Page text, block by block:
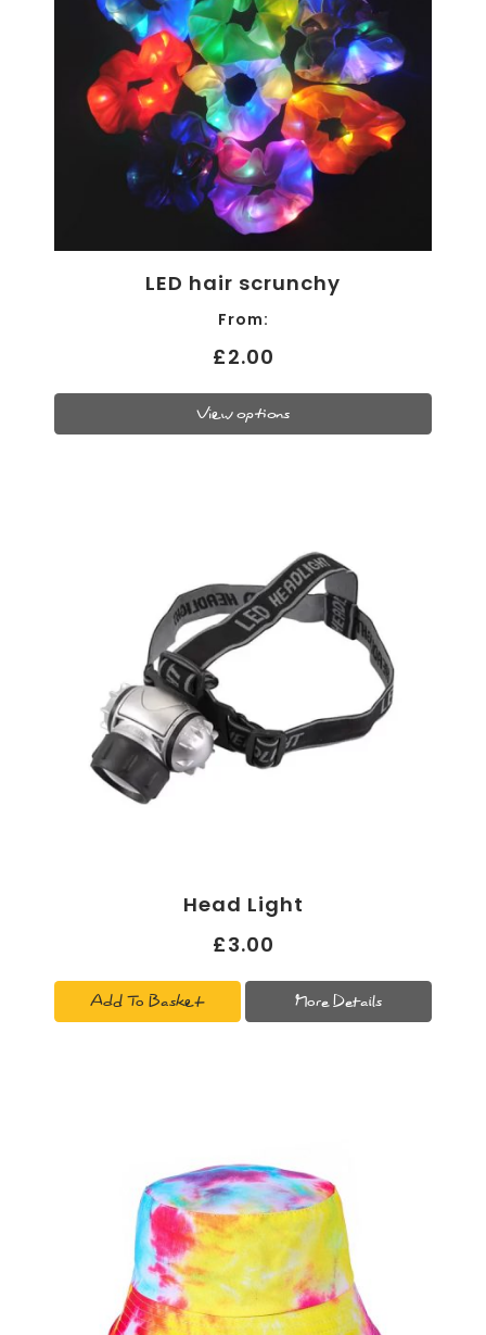
LED hair scrunchy
From:
£2.00
View options
Head Light
£3.00
Add To Basket More Details